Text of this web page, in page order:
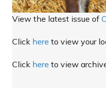
View the latest issue of
Click here to view your
Click here to view